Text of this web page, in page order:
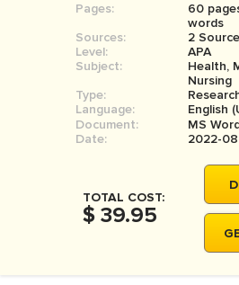
SIGN IN
COURSEWORK
BOOK REPORT
BOOK REVIEW
MOVIE REVIEW
DISSERTATION
THESIS
Pages:
60
words
Sources:
2
Level:
APA
Subject:
Health,
Nursing
Type:
Language:
English
Document:
MS
Date:
2022-
TOTAL COST:
$ 39.95